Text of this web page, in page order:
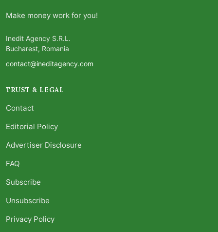
Make money work for you!
Inedit Agency S.R.L.
Bucharest, Romania
contact@ineditagency.com
TRUST & LEGAL
Contact
Editorial Policy
Advertiser Disclosure
FAQ
Subscribe
Unsubscribe
Privacy Policy